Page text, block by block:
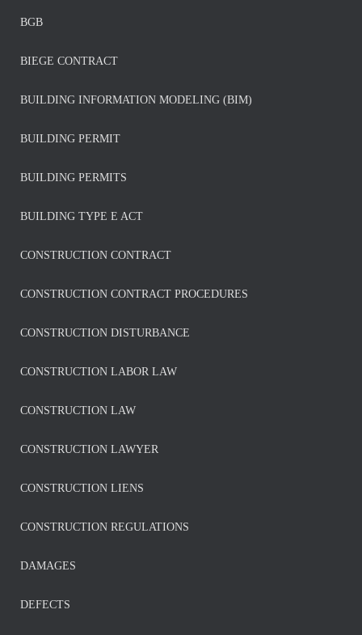
BGB
BIEGE CONTRACT
BUILDING INFORMATION MODELING (BIM)
BUILDING PERMIT
BUILDING PERMITS
BUILDING TYPE E ACT
CONSTRUCTION CONTRACT
CONSTRUCTION CONTRACT PROCEDURES
CONSTRUCTION DISTURBANCE
CONSTRUCTION LABOR LAW
CONSTRUCTION LAW
CONSTRUCTION LAWYER
CONSTRUCTION LIENS
CONSTRUCTION REGULATIONS
DAMAGES
DEFECTS